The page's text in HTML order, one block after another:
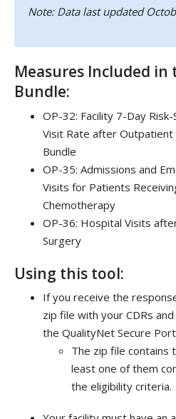
Note: Data last updated
Measures Included in
Bundle:
OP-32: Facility 7-Day
Visit Rate after
Bundle
OP-35: Admissions and
Visits for Patients
Chemotherapy
OP-36: Hospital Visits
Surgery
Using this tool:
If you receive the
zip file with your CDRs
the QualityNet Secure
The zip file
least one of them
the eligibility criteria.